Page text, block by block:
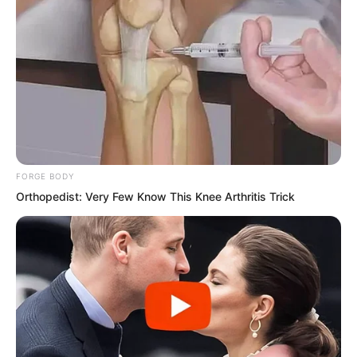
Back then, his master was still alive,
stroking his beard with one hand and
holding a ruler for spanking with the
other. The sunlight outside was just
FORGE BODY
Orthopedist: Very Few Know This Knee Arthritis Trick